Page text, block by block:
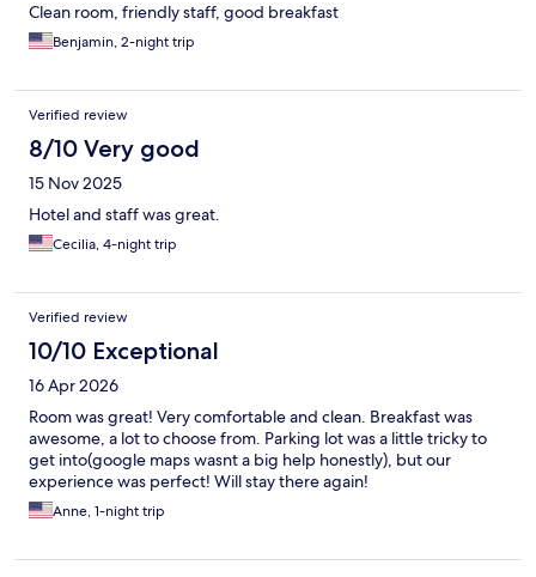
Clean room, friendly staff, good breakfast
Benjamin, 2-night trip
Verified review
8/10 Very good
15 Nov 2025
Hotel and staff was great.
Cecilia, 4-night trip
Verified review
10/10 Exceptional
16 Apr 2026
Room was great! Very comfortable and clean. Breakfast was
awesome, a lot to choose from. Parking lot was a little tricky to
get into(google maps wasnt a big help honestly), but our
experience was perfect! Will stay there again!
Anne, 1-night trip